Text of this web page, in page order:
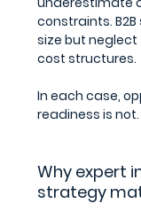
constraints.
size but
cost structures.
In each case,
readiness is not.
Why expert
strategy